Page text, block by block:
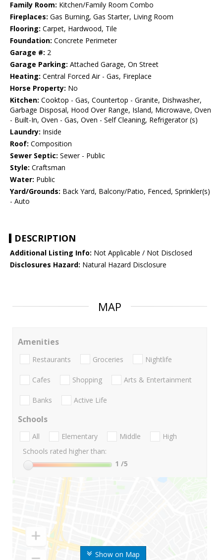
Family Room: Kitchen/Family Room Combo
Fireplaces: Gas Burning, Gas Starter, Living Room
Flooring: Carpet, Hardwood, Tile
Foundation: Concrete Perimeter
Garage #: 2
Garage Parking: Attached Garage, On Street
Heating: Central Forced Air - Gas, Fireplace
Horse Property: No
Kitchen: Cooktop - Gas, Countertop - Granite, Dishwasher,
Garbage Disposal, Hood Over Range, Island, Microwave, Oven
- Built-In, Oven - Gas, Oven - Self Cleaning, Refrigerator (s)
Laundry: Inside
Roof: Composition
Sewer Septic: Sewer - Public
Style: Craftsman
Water: Public
Yard/Grounds: Back Yard, Balcony/Patio, Fenced, Sprinkler(s)
- Auto
DESCRIPTION
Additional Listing Info: Not Applicable / Not Disclosed
Disclosures Hazard: Natural Hazard Disclosure
MAP
Show on Map
Amenities
Restaurants Groceries Nightlife
Cafes Shopping Arts & Entertainment
Banks Active Life
Schools
All Elementary Middle
High
Schools rated higher than:
1 /5